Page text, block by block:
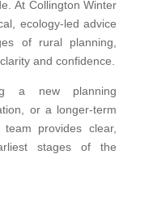
At Collington Winter
ecology-led advice
of rural planning,
and confidence.
a new planning
or a longer-term
provides clear,
stages of the